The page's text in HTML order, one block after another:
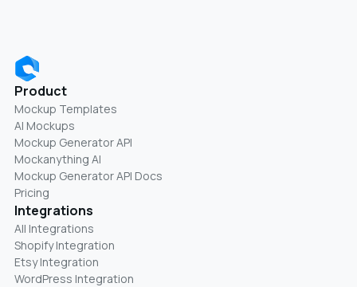
Product
Mockup Templates
AI Mockups
Mockup Generator API
Mockanything AI
Mockup Generator API Docs
Pricing
Integrations
All Integrations
Shopify Integration
Etsy Integration
WordPress Integration